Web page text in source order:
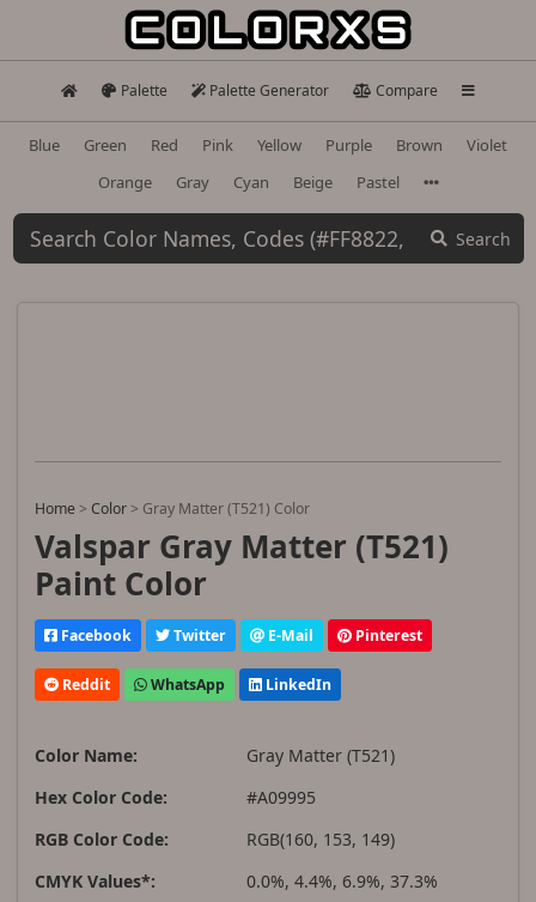
Palette Palette Generator Compare
Blue Green Red Pink Yellow Purple Brown
Violet
Orange
Gray Cyan Beige Pastel
Search
Home > Color > Gray Matter (T521) Color
Valspar Gray Matter (T521)
Paint Color
Facebook Twitter E-Mail Pinterest
Reddit WhatsApp LinkedIn
Color Name:
Gray Matter (T521)
Hex Color Code:
#A09995
RGB Color Code:
RGB(160, 153, 149)
CMYK Values*:
0.0%, 4.4%, 6.9%, 37.3%